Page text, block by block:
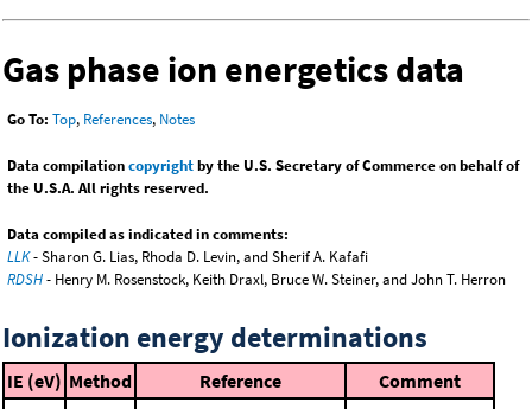
Gas phase ion energetics data
Go To: Top, References, Notes
Data compilationcopyrightby the U.S. Secretary of Commerce on behalf of
the U.S.A. All rights reserved.
Data compiled as indicated in comments:
LLK- Sharon G. Lias, Rhoda D. Levin, and Sherif A. Kafafi
RDSH- Henry M. Rosenstock, Keith Draxl, Bruce W. Steiner, and John T. Herron
Ionization energy determinations
IE (eV) Method Reference
Comment